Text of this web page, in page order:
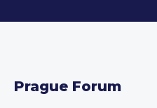
Prague Forum